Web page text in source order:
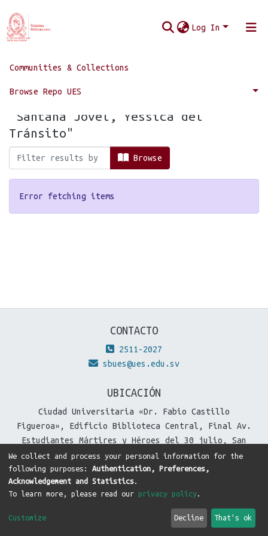
Log In
Communities & Collections
Browse Repo UES
Home Browse by Author
Browsing by Author, starting with
"Santana Jovel, Yessica del
Tránsito"
Browse
Error fetching items
CONTACTO
2511-2027
sbues@ues.edu.sv
UBICACIÓN
Ciudad Universitaria «Dr. Fabio Castillo
Figueroa», Edificio Biblioteca Central, Final Av.
Estudiantes Mártires y Héroes del 30 julio, San
Salvador, El Salvador.
Theme byDTI
DSpace software copyright © 2002-2026
Cookie
End User
Agreement
Send
Feedback
We collect and process your personal information for the
following purposes: Authentication, Preferences,
Acknowledgement and Statistics.
To learn more, please read our privacy policy.
Customize Decline That's ok